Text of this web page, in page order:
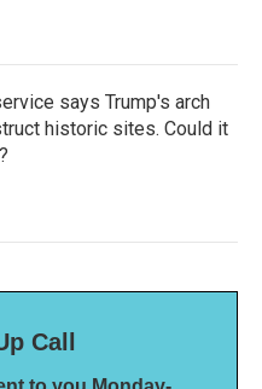
says Trump's arch
historic sites. Could it
Call